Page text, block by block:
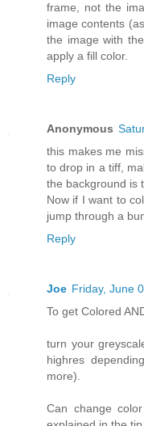
frame, not the
image contents
the image with
apply a fill color.
Reply
Anonymous
this makes me
to drop in a tiff,
the background is
Now if I want to
jump through a
Reply
Joe Friday, June
To get Colored
turn your
highres
more).
Can change